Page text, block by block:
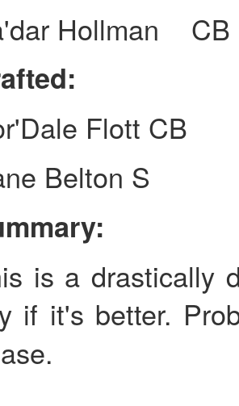
Hollman CB
Flott CB
Belton S
is a drastically
if it's better.